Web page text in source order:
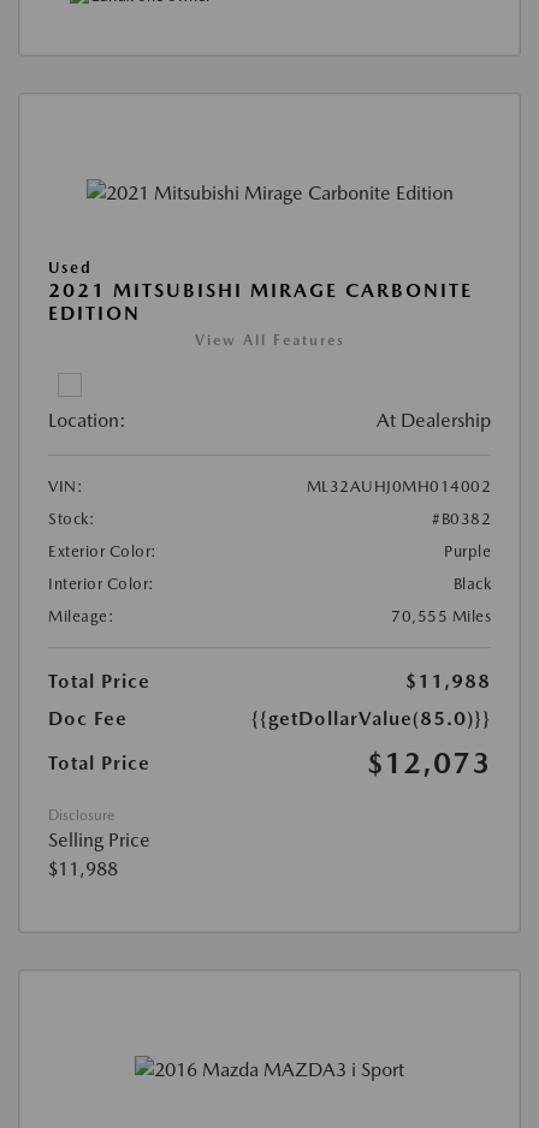
Used
2021 MITSUBISHI MIRAGE CARBONITE
EDITION
View All Features
Location: At Dealership
VIN:
ML32AUHJ0MH014002
Stock:
#B0382
Exterior Color:
Purple
Interior Color:
Black
Mileage:
70,555 Miles
Total Price
$11,988
Doc Fee
{{getDollarValue(85.0)}}
Total Price
$12,073
Disclosure
Selling Price
$11,988